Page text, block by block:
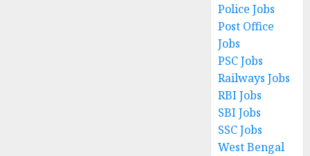
Police Jobs
Post Office
Jobs
PSC Jobs
Railways Jobs
RBI Jobs
SBI Jobs
SSC Jobs
West Bengal